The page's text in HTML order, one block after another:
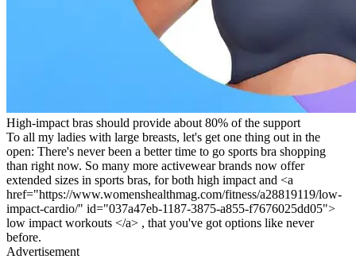
High-impact bras should provide about 80% of the support
To all my ladies with large breasts, let's get one thing out in the
open: There's never been a better time to go sports bra shopping
than right now. So many more activewear brands now offer
extended sizes in sports bras, for both high impact and <a
href="https://www.womenshealthmag.com/fitness/a28819119/low-
impact-cardio/" id="037a47eb-1187-3875-a855-f7676025dd05">
low impact workouts </a> , that you've got options like never
before.
Advertisement